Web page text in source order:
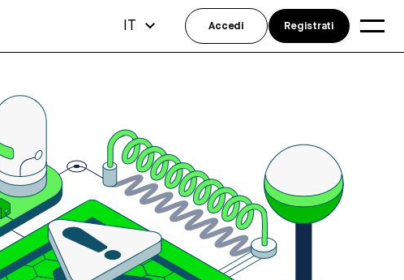
IT Accedi Registrati